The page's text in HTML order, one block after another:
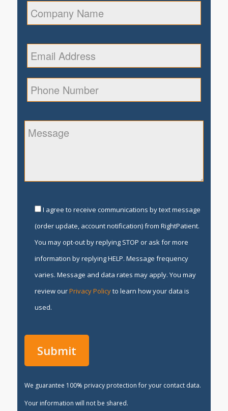
I agree to receive communications by text message
(order update, account notification) from RightPatient.
You may opt-out by replying STOP or ask for more
information by replying HELP. Message frequency
varies. Message and data rates may apply. You may
review ourPrivacy Policyto learn how your data is
used.
We guarantee 100% privacy protection for your contact data.
Your information will not be shared.